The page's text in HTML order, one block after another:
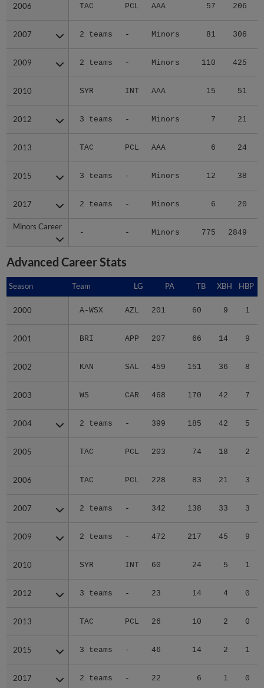
2006 TAC PCL AAA 57 206
2007 2 teams - Minors 81 306
2009 2 teams - Minors 110 425
2010 SYR INT AAA 15 51
2012 3 teams - Minors 7 21
2013 TAC PCL AAA 6 24
2015 3 teams - Minors 12 38
2017 2 teams - Minors 6 20
Minors Career
- - Minors 775 2849
2006
2007
2009
2010
2012
2013
2015
2017
Minors Career
Advanced Career Stats
Season Team LG PA TB XBH HBP
2000 A-WSX AZL 201 60 9 1
2001 BRI APP 207 66 14 9
2002 KAN SAL 459 151 36 8
2003 WS CAR 468 170 42 7
2004 2 teams - 399 185 42 5
2005 TAC PCL 203 74 18 2
2006 TAC PCL 228 83 21 3
2007 2 teams - 342 138 33 3
2009 2 teams - 472 217 45 9
2010 SYR INT 60 24 5 1
2012 3 teams - 23 14 4 0
2013 TAC PCL 26 10 2 0
2015 3 teams - 46 14 2 1
2017 2 teams - 22 6 1 0
Season
2000
2001
2002
2003
2004
2005
2006
2007
2009
2010
2012
2013
2015
2017